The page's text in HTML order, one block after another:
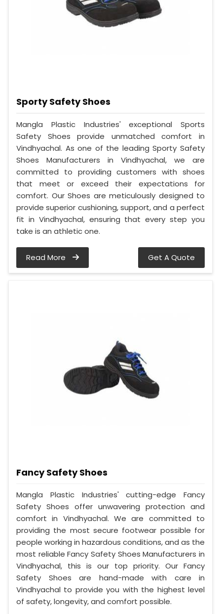
Sporty Safety Shoes
Mangla Plastic Industries' exceptional Sports
Safety Shoes provide unmatched comfort in
Vindhyachal. As one of the leading Sporty Safety
Shoes Manufacturers in Vindhyachal, we are
committed to providing customers with shoes
that meet or exceed their expectations for
comfort. Our Shoes are meticulously designed to
provide superior cushioning, support, and a perfect
fit in Vindhyachal, ensuring that every step you
take is an athletic one.
Read More Get A Quote
Fancy Safety Shoes
Mangla Plastic Industries' cutting-edge Fancy
Safety Shoes offer unwavering protection and
comfort in Vindhyachal. We are committed to
providing the most secure footwear possible for
people working in hazardous conditions, and as the
most reliable Fancy Safety Shoes Manufacturers in
Vindhyachal, this is our top priority. Our Fancy
Safety Shoes are hand-made with care in
Vindhyachal to provide you with the highest level
of safety, longevity, and comfort possible.